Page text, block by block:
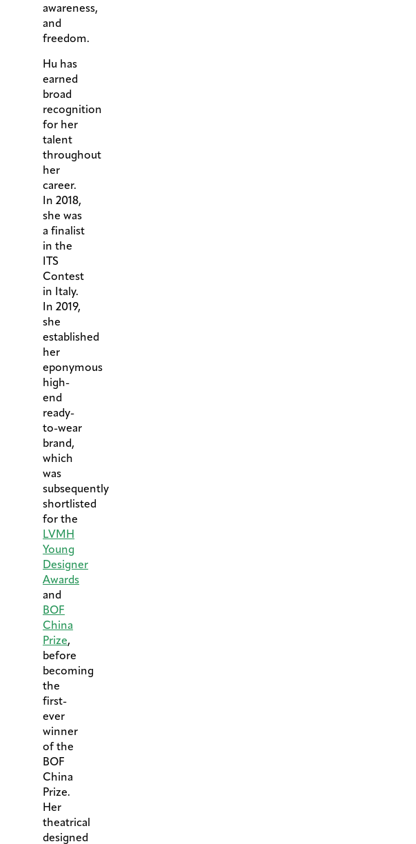
awareness,
and
freedom.
Hu has
earned
broad
recognition
for her
talent
throughout
her
career.
In 2018,
she was
a finalist
in the
ITS
Contest
in Italy.
In 2019,
she
established
her
eponymous
high-
end
ready-
to-wear
brand,
which
was
subsequently
shortlisted
for the
LVMH
Young
Designer
Awards
and
BOF
China
Prize,
before
becoming
the
first-
ever
winner
of the
BOF
China
Prize.
Her
theatrical
designed